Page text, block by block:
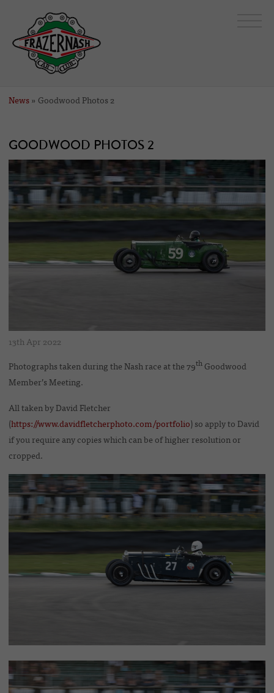
News » Goodwood Photos 2
GOODWOOD PHOTOS 2
13th Apr 2022
Photographs taken during the Nash race at the 79th Goodwood
Member’s Meeting.
All taken by David Fletcher
(https://www.davidfletcherphoto.com/portfolio) so apply to David
if you require any copies which can be of higher resolution or
cropped.